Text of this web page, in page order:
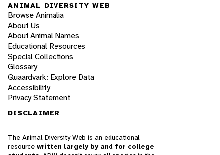
ANIMAL DIVERSITY WEB
Browse Animalia
About Us
About Animal Names
Educational Resources
Special Collections
Glossary
Quaardvark: Explore Data
Accessibility
Privacy Statement
DISCLAIMER
The Animal Diversity Web is an educational
resource written largely by and for college